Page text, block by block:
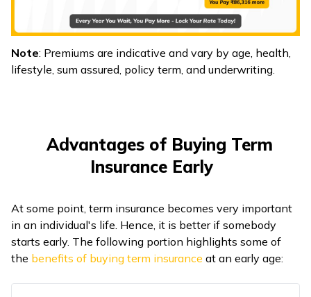
Note: Premiums are indicative and vary by age, health,
lifestyle, sum assured, policy term, and underwriting.
Advantages of Buying Term
Insurance Early
At some point, term insurance becomes very important
in an individual's life. Hence, it is better if somebody
starts early. The following portion highlights some of
the benefits of buying term insurance at an early age: